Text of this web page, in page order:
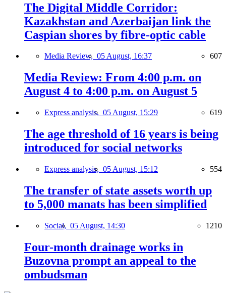
The Digital Middle Corridor:
Kazakhstan and Azerbaijan link the
Caspian shores by fibre-optic cable
Media Review, 05 August, 16:37 607
Media Review: From 4:00 p.m. on
August 4 to 4:00 p.m. on August 5
Express analysis, 05 August, 15:29 619
The age threshold of 16 years is being
introduced for social networks
Express analysis, 05 August, 15:12 554
The transfer of state assets worth up
to 5,000 manats has been simplified
Social, 05 August, 14:30 1210
Four-month drainage works in
Buzovna prompt an appeal to the
ombudsman